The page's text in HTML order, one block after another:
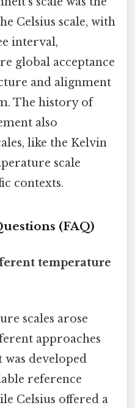
Celsius scale, with
interval,
global acceptance
and alignment
The history of
also
like the Kelvin
scale
contexts.
(FAQ)
temperature
scales arose
approaches
was developed
reference
Celsius offered a